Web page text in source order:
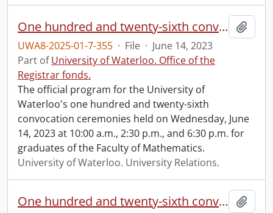
One hundred and twenty-sixth convocation program.
UWA8-2025-01-7-355 · File · June 14, 2023
Part ofUniversity of Waterloo. Office of the
Registrar fonds.
The official program for the University of
Waterloo's one hundred and twenty-sixth
convocation ceremonies held on Wednesday, June
14, 2023 at 10:00 a.m., 2:30 p.m., and 6:30 p.m. for
graduates of the Faculty of Mathematics.
University of Waterloo. University Relations.
One hundred and twenty-sixth convocation program.